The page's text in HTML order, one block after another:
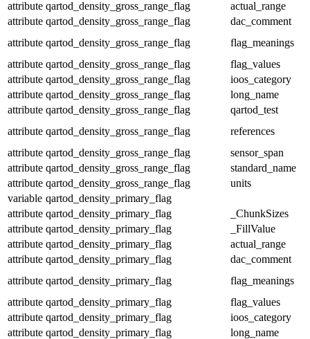
attribute qartod_density_gross_range_flag
actual_range
attribute qartod_density_gross_range_flag
dac_comment
attribute qartod_density_gross_range_flag
flag_meanings
attribute qartod_density_gross_range_flag
flag_values
attribute qartod_density_gross_range_flag
ioos_category
attribute qartod_density_gross_range_flag
long_name
attribute qartod_density_gross_range_flag
qartod_test
attribute qartod_density_gross_range_flag
references
attribute qartod_density_gross_range_flag
sensor_span
attribute qartod_density_gross_range_flag
standard_name
attribute qartod_density_gross_range_flag
units
variable qartod_density_primary_flag
attribute qartod_density_primary_flag
_ChunkSizes
attribute qartod_density_primary_flag
_FillValue
attribute qartod_density_primary_flag
actual_range
attribute qartod_density_primary_flag
dac_comment
attribute qartod_density_primary_flag
flag_meanings
attribute qartod_density_primary_flag
flag_values
attribute qartod_density_primary_flag
ioos_category
attribute qartod_density_primary_flag
long_name